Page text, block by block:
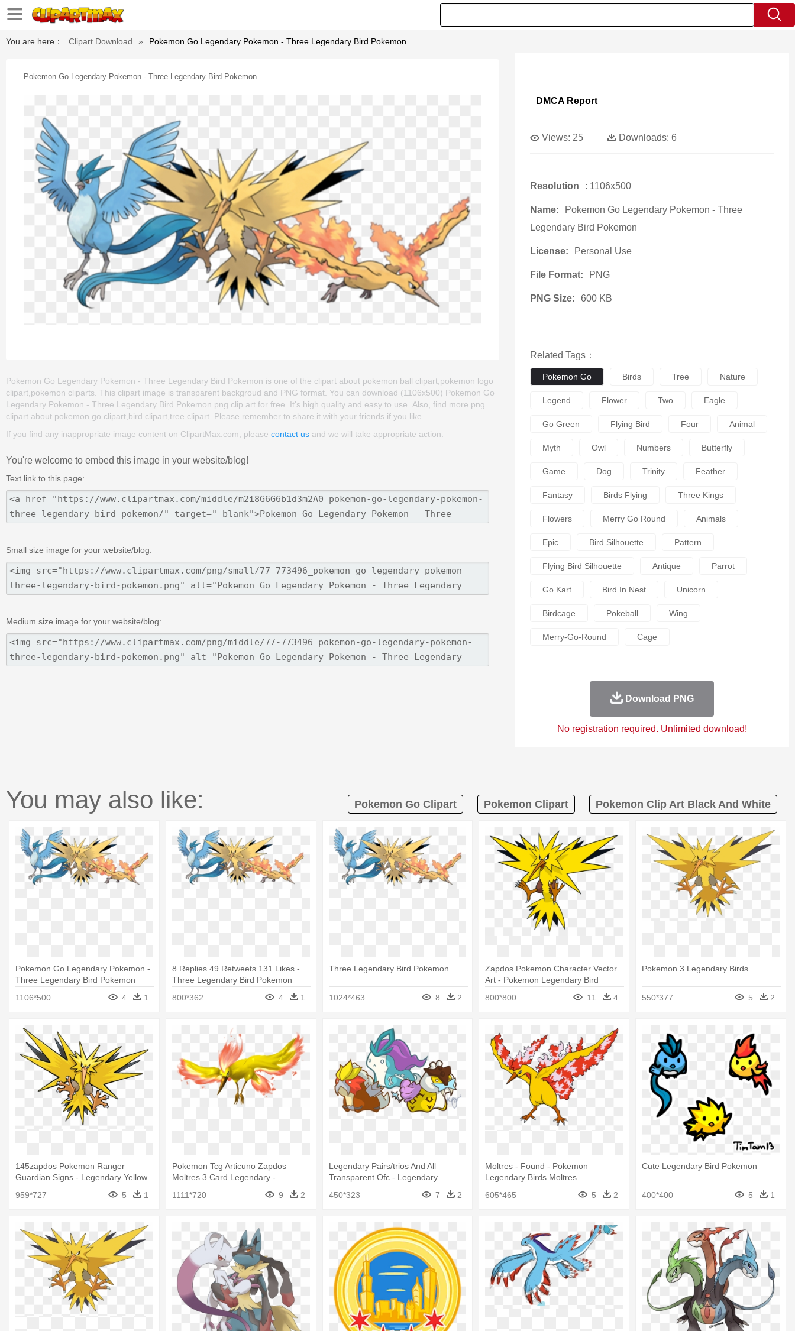
You are here： Clipart Download » Pokemon Go Legendary Pokemon - Three Legendary Bird Pokemon
Pokemon Go Legendary Pokemon - Three Legendary Bird Pokemon
Pokemon Go Legendary Pokemon - Three Legendary Bird Pokemon is one of the clipart about pokemon ball clipart,pokemon logo
clipart,pokemon cliparts. This clipart image is transparent backgroud and PNG format. You can download (1106x500) Pokemon Go
Legendary Pokemon - Three Legendary Bird Pokemon png clip art for free. It's high quality and easy to use. Also, find more png
clipart about pokemon go clipart,bird clipart,tree clipart. Please remember to share it with your friends if you like.
If you find any inappropriate image content on ClipartMax.com, please contact us and we will take appropriate action.
You're welcome to embed this image in your website/blog!
Text link to this page:
Small size image for your website/blog:
Medium size image for your website/blog:
DMCA Report
Views: 25 Downloads: 6
Resolution : 1106x500
Name:
Pokemon Go Legendary Pokemon - Three
Legendary Bird Pokemon
License: Personal Use
File Format: PNG
PNG Size: 600 KB
Related Tags：
Pokemon Go Birds Tree Nature
Legend Flower Two Eagle
Go Green Flying Bird Four Animal
Myth Owl Numbers Butterfly
Game Dog Trinity Feather
Fantasy Birds Flying Three Kings
Flowers Merry Go Round Animals
Epic Bird Silhouette Pattern
Flying Bird Silhouette Antique Parrot
Go Kart Bird In Nest Unicorn
Birdcage Pokeball Wing
Merry-Go-Round Cage
Download PNG
No registration required. Unlimited download!
You may also like: Pokemon Go Clipart Pokemon Clipart Pokemon Clip Art Black And White
Pokemon Go Legendary Pokemon -
Three Legendary Bird Pokemon
1106*500
4 1
8 Replies 49 Retweets 131 Likes -
Three Legendary Bird Pokemon
800*362
4 1
Three Legendary Bird Pokemon
1024*463 8 2
Zapdos Pokemon Character Vector
Art - Pokemon Legendary Bird
800*800 11 4
Pokemon 3 Legendary Birds
550*377 5 2
145zapdos Pokemon Ranger
Guardian Signs - Legendary Yellow
959*727 5 1
Pokemon Tcg Articuno Zapdos
Moltres 3 Card Legendary -
Pokemon Legendary Birds Moltres
1111*720 9 2
Legendary Pairs/trios And All
Transparent Ofc - Legendary
450*323 7 2
Moltres - Found - Pokemon
Legendary Birds Moltres
605*465
5 2
Cute Legendary Bird Pokemon
400*400 5 1